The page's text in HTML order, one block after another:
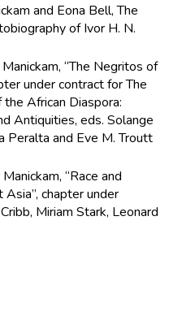
and Eona Bell, The
of Ivor H. N.
“The Negritos of
under contract for The
African Diaspora:
Antiquities, eds. Solange
Peralta and Eve M. Troutt
“Race and
chapter under
Miriam Stark, Leonard